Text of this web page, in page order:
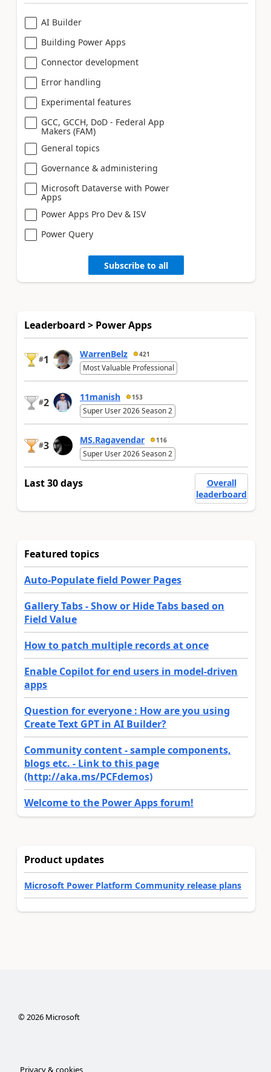
AI Builder
Building Power Apps
Connector development
Error handling
Experimental features
GCC, GCCH, DoD - Federal App
Makers (FAM)
General topics
Governance & administering
Microsoft Dataverse with Power
Apps
Power Apps Pro Dev & ISV
Power Query
Subscribe to all
Leaderboard > Power Apps
#1 WarrenBelz 421
Most Valuable Professional
#2 11manish 153
Super User 2026 Season 2
#3 MS.Ragavendar 116
Super User 2026 Season 2
Last 30 days
Overall
leaderboard
Featured topics
Auto-Populate field Power Pages
Gallery Tabs - Show or Hide Tabs based on
Field Value
How to patch multiple records at once
Enable Copilot for end users in model-driven
apps
Question for everyone : How are you using
Create Text GPT in AI Builder?
Community content - sample components,
blogs etc. - Link to this page
(http://aka.ms/PCFdemos)
Welcome to the Power Apps forum!
Product updates
Microsoft Power Platform Community release plans
©2026Microsoft
Privacy & cookies